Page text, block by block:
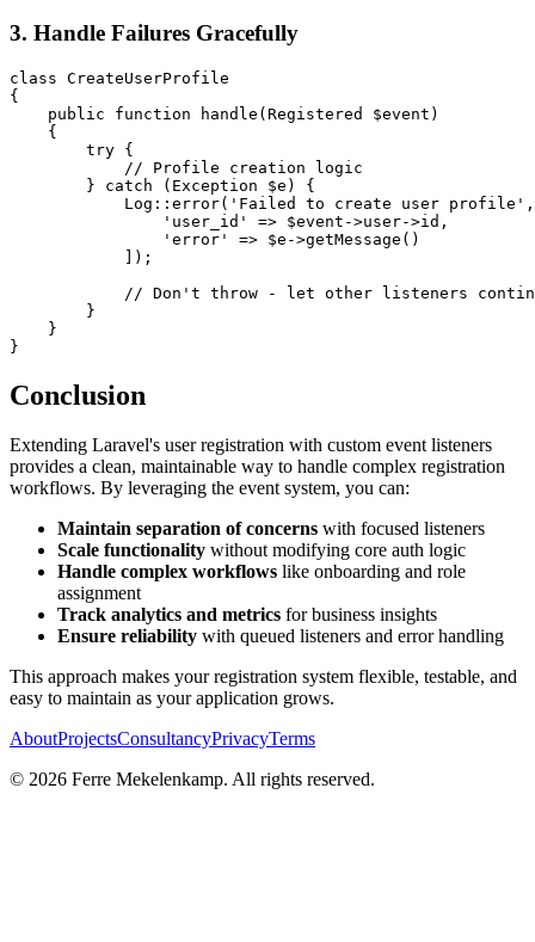
3. Handle Failures Gracefully
class CreateUserProfile
{
public
function handle (Registered $event )
{
try {
// Profile creation logic
}
catch ( Exception $e )
{
Log :: error( 'Failed to create user profile' ,
'user_id'
=> $event ->user->id ,
'error'
=> $e ->getMessage ( )
] ) ;
// Don't throw - let other listeners
}
}
}
Conclusion
Extending Laravel's user registration with custom event listeners
provides a clean, maintainable way to handle complex registration
workflows. By leveraging the event system, you can:
Maintain separation of concerns with focused listeners
Scale functionality without modifying core auth logic
Handle complex workflows like onboarding and role
assignment
Track analytics and metrics for business insights
Ensure reliability with queued listeners and error handling
This approach makes your registration system flexible, testable, and
easy to maintain as your application grows.
AboutProjectsConsultancyPrivacyTerms
© 2026 Ferre Mekelenkamp. All rights reserved.